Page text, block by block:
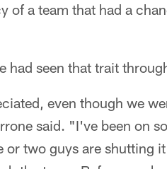
of a team that had a
had seen that trait
even though we
said. "I've been on
or two guys are shutting